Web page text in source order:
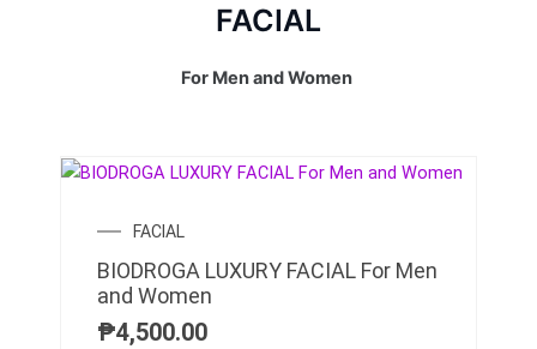
FACIAL
For Men and Women
FACIAL
BIODROGA LUXURY FACIAL For Men
and Women
₱4,500.00